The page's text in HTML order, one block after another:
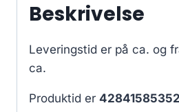
Beskrivelse
Leveringstid er på ca. og
ca.
Produktid er